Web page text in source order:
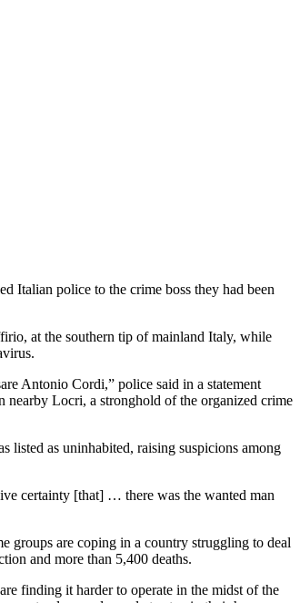
Italian police to the crime boss they had been
at the southern tip of mainland Italy, while
Antonio Cordi,” police said in a statement
nearby Locri, a stronghold of the organized crime
listed as uninhabited, raising suspicions among
certainty [that] … there was the wanted man
groups are coping in a country struggling to deal
and more than 5,400 deaths.
finding it harder to operate in the midst of the